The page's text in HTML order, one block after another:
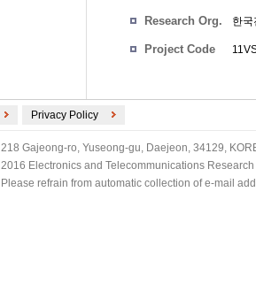
Research Org. 한
Project Code
Privacy Policy
218 Gajeong-ro, Yuseong-gu, Daejeon, 34129,
2016 Electronics and Telecommunications
Please refrain from automatic collection of e-mail